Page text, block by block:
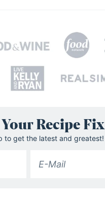
Your Recipe Fix
to get the latest and greatest!